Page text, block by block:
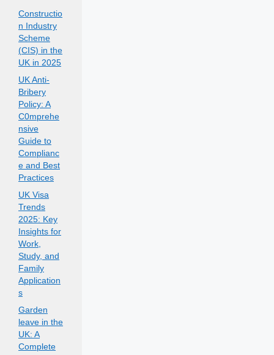
Constructio
n Industry
Scheme
(CIS) in the
UK in 2025
UK Anti-
Bribery
Policy: A
C0mprehe
nsive
Guide to
Complianc
e and Best
Practices
UK Visa
Trends
2025: Key
Insights for
Work,
Study, and
Family
Application
s
Garden
leave in the
UK: A
Complete